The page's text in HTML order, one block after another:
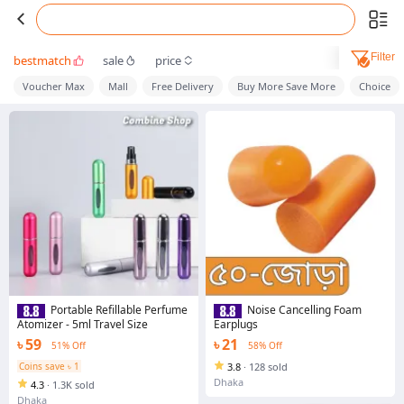
bestmatch sale price Filter
Voucher Max Mall Free Delivery Buy More Save More Choice
Portable Refillable Perfume
Atomizer - 5ml Travel Size
৳ 59
51% Off
Coins save ৳ 1
4.3 · 1.3K sold
Dhaka
Noise Cancelling Foam
Earplugs
৳ 21 58% Off
3.8 · 128 sold
Dhaka